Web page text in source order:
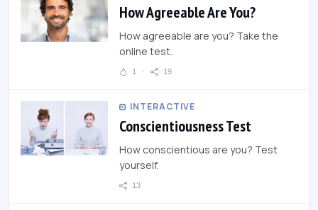
How Agreeable Are You?
How agreeable are you? Take the
online test.
1 19
INTERACTIVE
Conscientiousness Test
How conscientious are you? Test
yourself.
13